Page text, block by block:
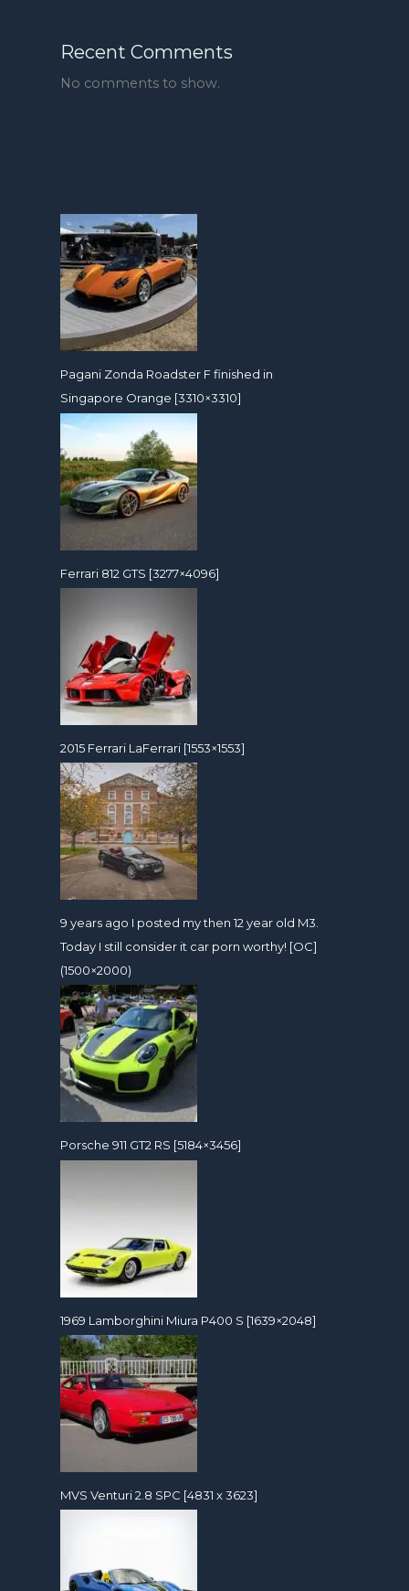
Recent Comments
No comments to show.
Pagani Zonda Roadster F finished in
Singapore Orange [3310×3310]
Ferrari 812 GTS [3277×4096]
2015 Ferrari LaFerrari [1553×1553]
9 years ago I posted my then 12 year old M3.
Today I still consider it car porn worthy! [OC]
(1500×2000)
Porsche 911 GT2 RS [5184×3456]
1969 Lamborghini Miura P400 S [1639×2048]
MVS Venturi 2.8 SPC [4831 x 3623]